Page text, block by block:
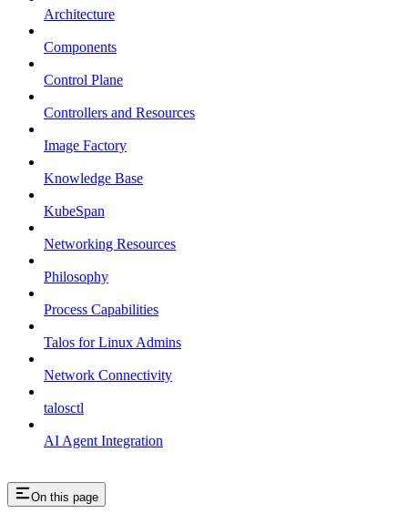
Architecture
Components
Control Plane
Controllers and Resources
Image Factory
Knowledge Base
KubeSpan
Networking Resources
Philosophy
Process Capabilities
Talos for Linux Admins
Network Connectivity
talosctl
AI Agent Integration
On this page